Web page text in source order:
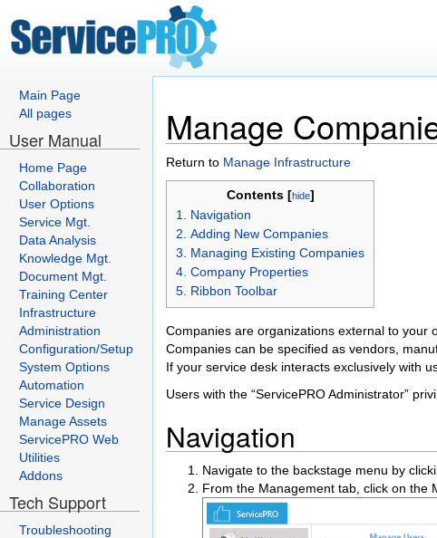
Main Page
All pages
User Manual
Home Page
Collaboration
User Options
Service Mgt.
Data Analysis
Knowledge Mgt.
Document Mgt.
Training Center
Infrastructure
Administration
Configuration/Setup
System Options
Automation
Service Design
Manage Assets
ServicePRO Web
Utilities
Addons
Tech Support
Troubleshooting
Manage
Return to Manage Infrastructure
Contents [hide]
1. Navigation
2. Adding New Companies
3. Managing Existing Companies
4. Company Properties
5. Ribbon Toolbar
Companies are organizations external to your
Companies can be specified as vendors,
If your service desk interacts exclusively with
Users with the “ServicePRO Administrator”
Navigation
Navigate to the backstage menu by
From the Management tab, click on the